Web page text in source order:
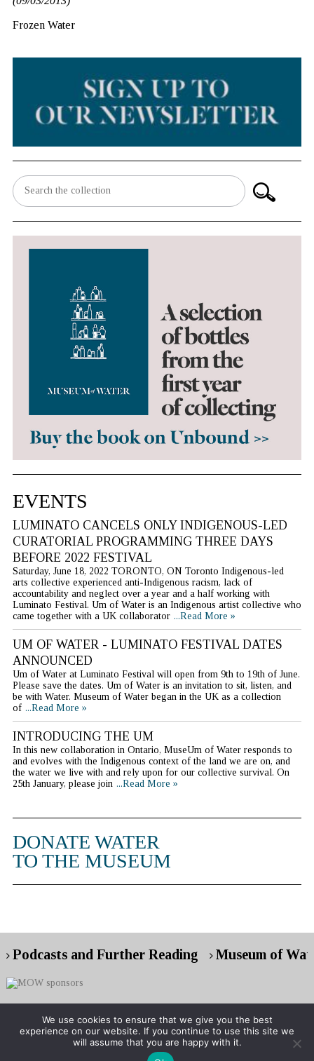
Frozen Water
EVENTS
LUMINATO CANCELS ONLY INDIGENOUS-LED
CURATORIAL PROGRAMMING THREE DAYS
BEFORE 2022 FESTIVAL
Saturday, June 18, 2022 TORONTO, ON Toronto Indigenous-led
arts collective experienced anti-Indigenous racism, lack of
accountability and neglect over a year and a half working with
Luminato Festival. Um of Water is an Indigenous artist collective who
came together with a UK collaborator ...Read More »
UM OF WATER - LUMINATO FESTIVAL DATES
ANNOUNCED
Um of Water at Luminato Festival will open from 9th to 19th of June.
Please save the dates. Um of Water is an invitation to sit, listen, and
be with Water. Museum of Water began in the UK as a collection
of ...Read More »
INTRODUCING THE UM
In this new collaboration in Ontario, MuseUm of Water responds to
and evolves with the Indigenous context of the land we are on, and
the water we live with and rely upon for our collective survival. On
25th January, please join ...Read More »
DONATE WATER
TO THE MUSEUM
Podcasts and Further Reading Museum of
Copyright © 2026 Museum of Water
We use cookies to ensure that we give you the best
experience on our website. If you continue to use this site we
will assume that you are happy with it.